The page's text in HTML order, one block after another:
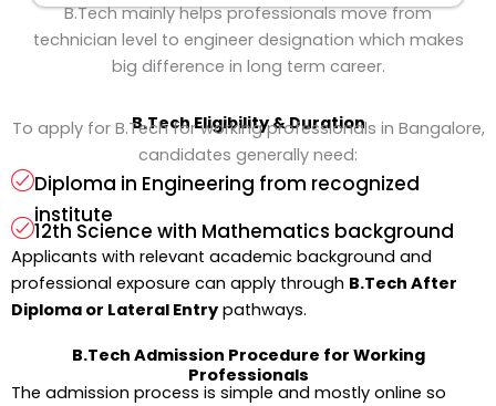
B.Tech mainly helps professionals move from
technician level to engineer designation which makes
big difference in long term career.
B.TechEligibility & Duration
To apply for B.Tech for working professionals in Bangalore,
candidates generally need:
Diploma in Engineering from recognized
institute
12th Science with Mathematics background
Applicants with relevant academic background and
professional exposure can apply through B.Tech After
Diploma or Lateral Entry pathways.
B.Tech Admission Procedure for Working
Professionals
The admission process is simple and mostly online so